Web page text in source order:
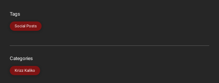
Tags
Social Posts
Categories
Krizz Kaliko